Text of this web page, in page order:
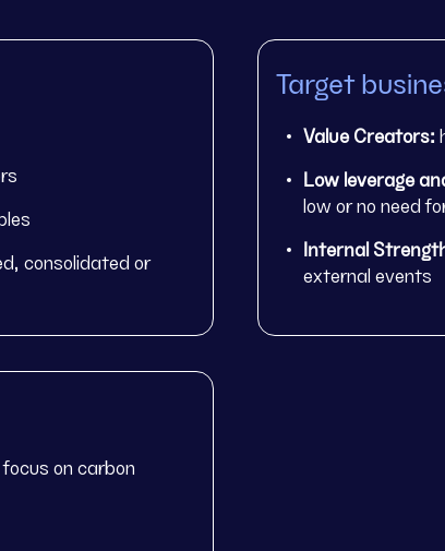
consolidated or
Target
Value Creators:
Low leverage
low or no need
Internal
external events
on carbon